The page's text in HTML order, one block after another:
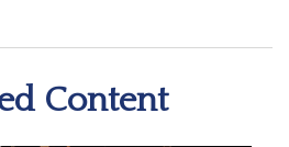
Content